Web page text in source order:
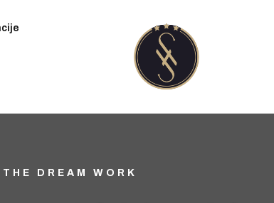
DREAM WORK